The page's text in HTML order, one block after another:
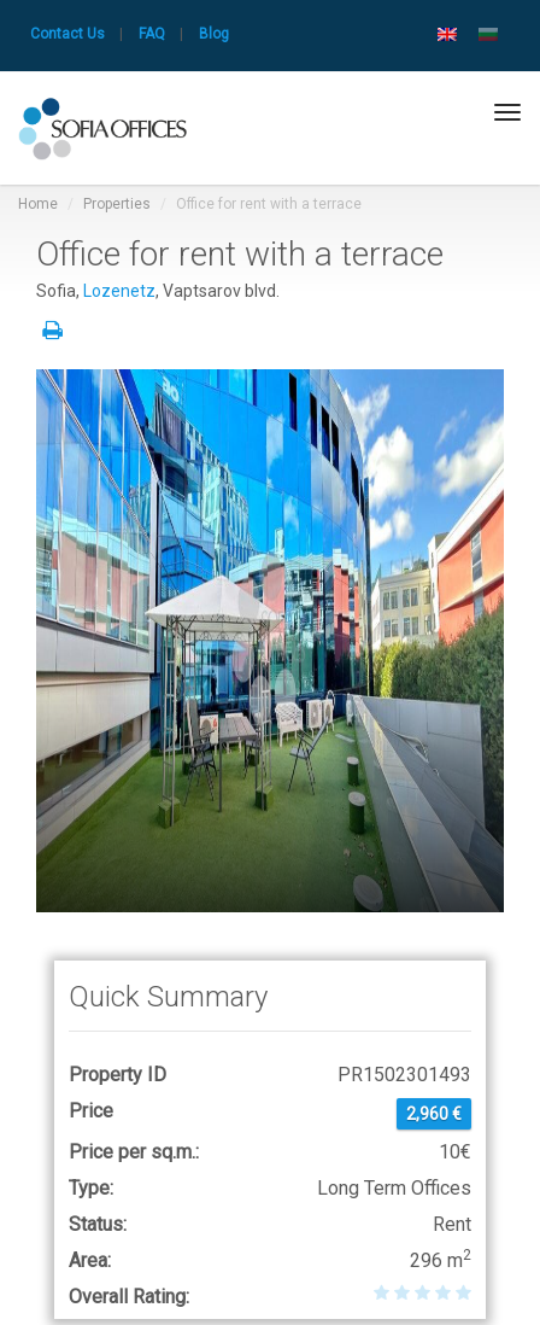
Contact Us FAQ Blog
Home Properties Office for rent with a terrace
Office for rent with a terrace
Sofia, Lozenetz, Vaptsarov blvd.
Quick Summary
Property ID
PR1502301493
Price
2,960 €
Price per sq.m.:
10€
Type:
Long Term Offices
Status:
Rent
Area:
296 m2
Overall Rating: